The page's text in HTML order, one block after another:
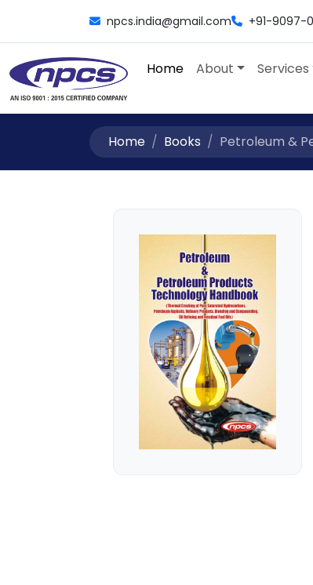
npcs.india@gmail.com +91-9097-
Home About Services
Home Books Petroleum &